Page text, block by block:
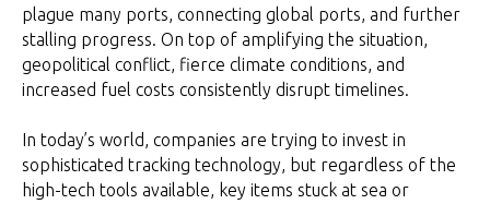
plague many ports, connecting global ports, and further
stalling progress. On top of amplifying the situation,
geopolitical conflict, fierce climate conditions, and
increased fuel costs consistently disrupt timelines.
In today’s world, companies are trying to invest in
sophisticated tracking technology, but regardless of the
high-tech tools available, key items stuck at sea or